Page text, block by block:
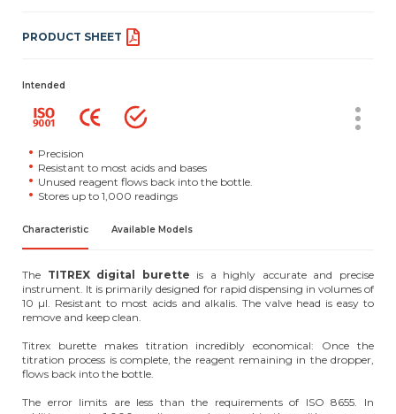
PRODUCT SHEET
Intended
Precision
Resistant to most acids and bases
Unused reagent flows back into the bottle.
Stores up to 1,000 readings
Characteristic Available Models
The TITREX digital burette is a highly accurate and precise
instrument. It is primarily designed for rapid dispensing in volumes of
10 µl. Resistant to most acids and alkalis. The valve head is easy to
remove and keep clean.
Titrex burette makes titration incredibly economical: Once the
titration process is complete, the reagent remaining in the dropper,
flows back into the bottle.
The error limits are less than the requirements of ISO 8655. In